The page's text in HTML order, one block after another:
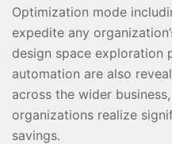
Optimization mode
expedite any
design space exploration
automation are also
across the wider
organizations realize
savings.